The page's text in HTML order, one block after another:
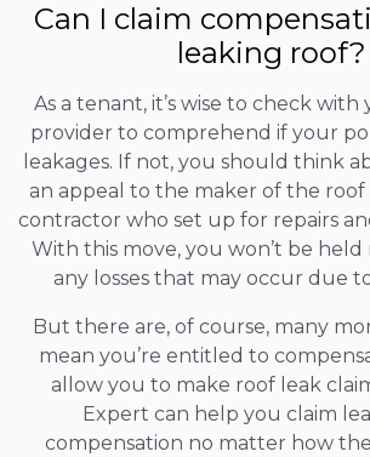
Can I claim
leaking roof?
As a tenant, it’s wise to check
provider to comprehend if your
leakages. If not, you should think
an appeal to the maker of the
contractor who set up for repairs
With this move, you won’t be held
any losses that may occur due
But there are, of course, many
mean you’re entitled to
allow you to make roof leak
Expert can help you claim
compensation no matter how